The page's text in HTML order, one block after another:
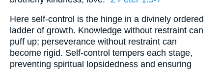
Here self-control is the hinge in a divinely ordered
ladder of growth. Knowledge without restraint can
puff up; perseverance without restraint can
become rigid. Self-control tempers each stage,
preventing spiritual lopsidedness and ensuring